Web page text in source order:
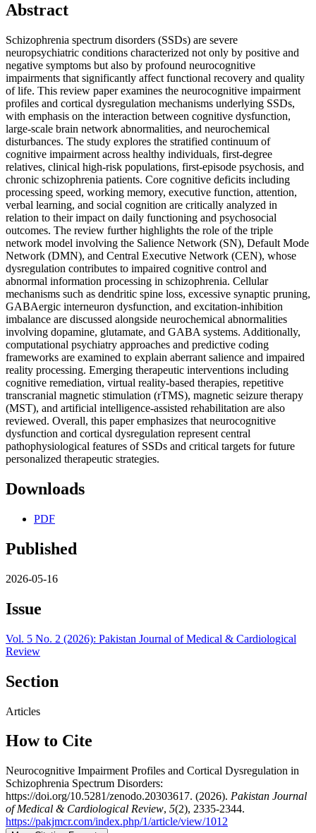
Abstract
Schizophrenia spectrum disorders (SSDs) are severe
neuropsychiatric conditions characterized not only by positive and
negative symptoms but also by profound neurocognitive
impairments that significantly affect functional recovery and quality
of life. This review paper examines the neurocognitive impairment
profiles and cortical dysregulation mechanisms underlying SSDs,
with emphasis on the interaction between cognitive dysfunction,
large-scale brain network abnormalities, and neurochemical
disturbances. The study explores the stratified continuum of
cognitive impairment across healthy individuals, first-degree
relatives, clinical high-risk populations, first-episode psychosis, and
chronic schizophrenia patients. Core cognitive deficits including
processing speed, working memory, executive function, attention,
verbal learning, and social cognition are critically analyzed in
relation to their impact on daily functioning and psychosocial
outcomes. The review further highlights the role of the triple
network model involving the Salience Network (SN), Default Mode
Network (DMN), and Central Executive Network (CEN), whose
dysregulation contributes to impaired cognitive control and
abnormal information processing in schizophrenia. Cellular
mechanisms such as dendritic spine loss, excessive synaptic pruning,
GABAergic interneuron dysfunction, and excitation-inhibition
imbalance are discussed alongside neurochemical abnormalities
involving dopamine, glutamate, and GABA systems. Additionally,
computational psychiatry approaches and predictive coding
frameworks are examined to explain aberrant salience and impaired
reality processing. Emerging therapeutic interventions including
cognitive remediation, virtual reality-based therapies, repetitive
transcranial magnetic stimulation (rTMS), magnetic seizure therapy
(MST), and artificial intelligence-assisted rehabilitation are also
reviewed. Overall, this paper emphasizes that neurocognitive
dysfunction and cortical dysregulation represent central
pathophysiological features of SSDs and critical targets for future
personalized therapeutic strategies.
Downloads
PDF
Published
2026-05-16
Issue
Vol. 5 No. 2 (2026): Pakistan Journal of Medical & Cardiological
Review
Section
Articles
How to Cite
Neurocognitive Impairment Profiles and Cortical Dysregulation in
Schizophrenia Spectrum Disorders:
https://doi.org/10.5281/zenodo.20303617. (2026). Pakistan Journal
of Medical & Cardiological Review, 5(2), 2335-2344.
https://pakjmcr.com/index.php/1/article/view/1012